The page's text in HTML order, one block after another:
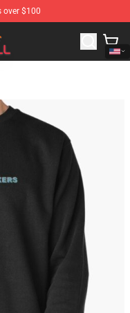
over $100
Crowell Merchandise